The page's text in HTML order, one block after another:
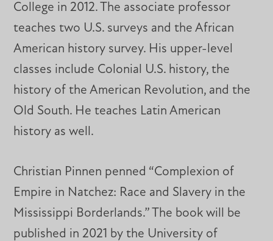
College in 2012. The associate professor
teaches two U.S. surveys and the African
American history survey. His upper-level
classes include Colonial U.S. history, the
history of the American Revolution, and the
Old South. He teaches Latin American
history as well.
Christian Pinnen penned “Complexion of
Empire in Natchez: Race and Slavery in the
Mississippi Borderlands.” The book will be
published in 2021 by the University of